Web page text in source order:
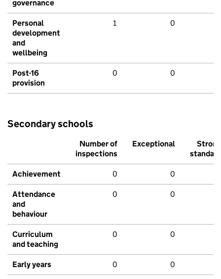
governance
Personal
development
and
wellbeing
1 0
Post-16
provision
0 0
Secondary schools
Number of
inspections
Exceptional
Strong
standard
Achievement 0 0
Attendance
and
behaviour
0 0
Curriculum
and teaching
0 0
Early years 0 0